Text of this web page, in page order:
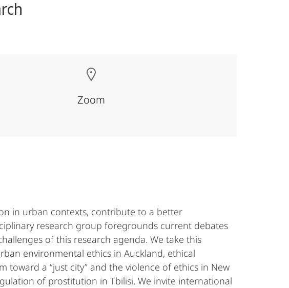
Zoom
in urban contexts, contribute to a better
research group foregrounds current debates
of this research agenda. We take this
environmental ethics in Auckland, ethical
toward a “just city” and the violence of ethics in New
of prostitution in Tbilisi. We invite international